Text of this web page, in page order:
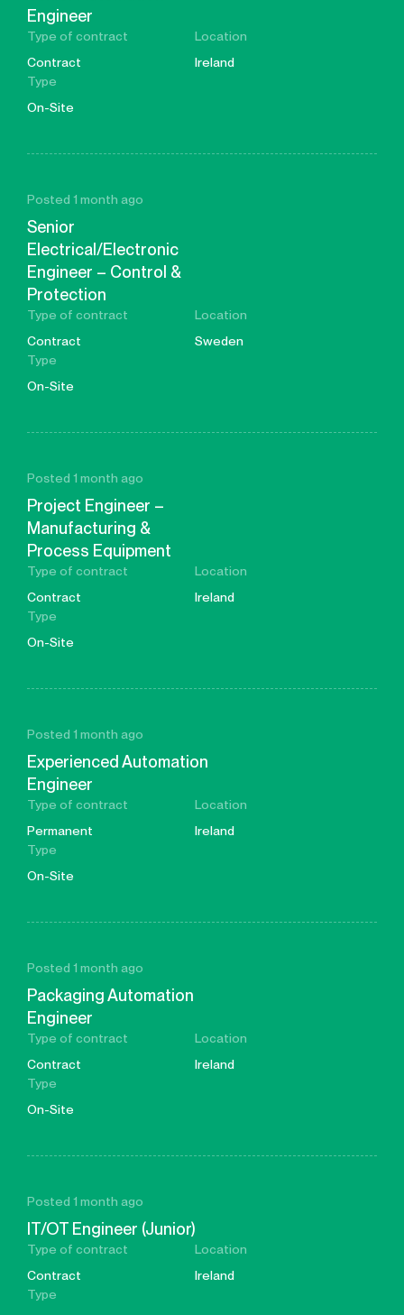
Engineer
Type of contract
Contract
Location
Ireland
Type
On-Site
Posted 1 month ago
Senior
Electrical/Electronic
Engineer – Control &
Protection
Type of contract
Contract
Location
Sweden
Type
On-Site
Posted 1 month ago
Project Engineer –
Manufacturing &
Process Equipment
Type of contract
Contract
Location
Ireland
Type
On-Site
Posted 1 month ago
Experienced Automation
Engineer
Type of contract
Permanent
Location
Ireland
Type
On-Site
Posted 1 month ago
Packaging Automation
Engineer
Type of contract
Contract
Location
Ireland
Type
On-Site
Posted 1 month ago
IT/OT Engineer (Junior)
Type of contract
Contract
Location
Ireland
Type